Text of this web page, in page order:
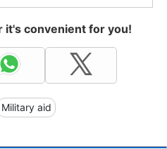
it's convenient for you!
Military aid